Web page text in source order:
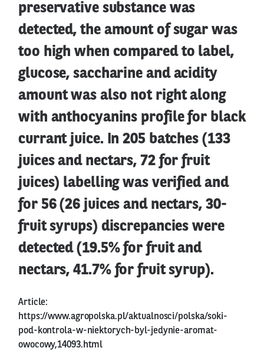
preservative substance was
detected, the amount of sugar was
too high when compared to label,
glucose, saccharine and acidity
amount was also not right along
with anthocyanins profile for black
currant juice. In 205 batches (133
juices and nectars, 72 for fruit
juices) labelling was verified and
for 56 (26 juices and nectars, 30-
fruit syrups) discrepancies were
detected (19.5% for fruit and
nectars, 41.7% for fruit syrup).
Article:
https://www.agropolska.pl/aktualnosci/polska/soki-
pod-kontrola-w-niektorych-byl-jedynie-aromat-
owocowy,14093.html